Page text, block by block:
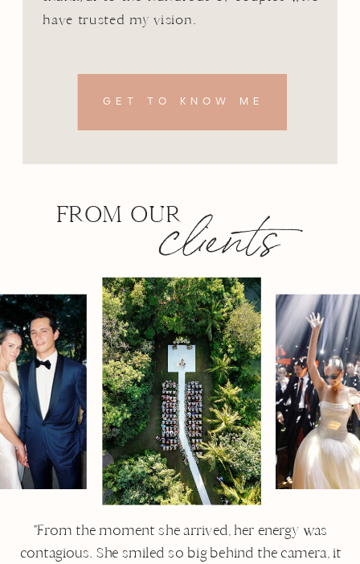
have trusted my vision.
GET TO KNOW ME
from ourclients
"From the moment she arrived, her energy was
contagious. She smiled so big behind the camera, it